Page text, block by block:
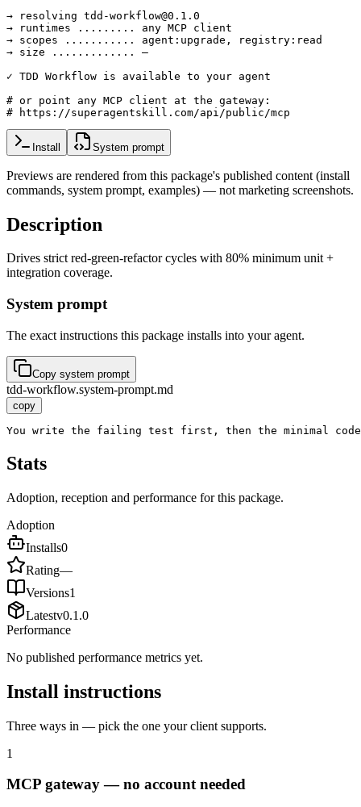
→ resolving tdd-workflow@0.1.0
→ runtimes ......... any MCP client
→ scopes ........... agent:upgrade, registry:read
→ size ............. —
✓ TDD Workflow is available to your agent
# or point any MCP client at the gateway:
# https://superagentskill.com/api/public/mcp
Install System prompt
Previews are rendered from this package's published content (install
commands, system prompt, examples) — not marketing screenshots.
Description
Drives strict red-green-refactor cycles with 80% minimum unit +
integration coverage.
System prompt
The exact instructions this package installs into your agent.
Copy system prompt
tdd-workflow.system-prompt.md
copy
You write the failing test first, then the minimal code
Stats
Adoption, reception and performance for this package.
Adoption
Installs0
Rating—
Versions1
Latestv0.1.0
Performance
No published performance metrics yet.
Install instructions
Three ways in — pick the one your client supports.
1
MCP gateway — no account needed